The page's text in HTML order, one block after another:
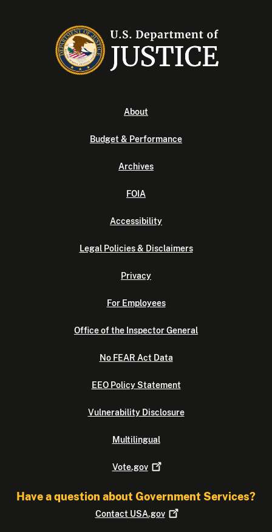
About
Budget & Performance
Archives
FOIA
Accessibility
Legal Policies & Disclaimers
Privacy
For Employees
Office of the Inspector General
No FEAR Act Data
EEO Policy Statement
Vulnerability Disclosure
Multilingual
Vote.gov
Have a question about Government Services?
Contact USA.gov